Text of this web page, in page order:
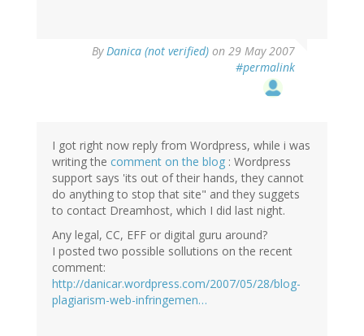
ByDanica (not verified) on 29 May 2007
#permalink
I got right now reply from Wordpress, while i was
writing the comment on the blog : Wordpress
support says 'its out of their hands, they cannot
do anything to stop that site" and they suggets
to contact Dreamhost, which I did last night.
Any legal, CC, EFF or digital guru around?
I posted two possible sollutions on the recent
comment:
http://danicar.wordpress.com/2007/05/28/blog-
plagiarism-web-infringemen…